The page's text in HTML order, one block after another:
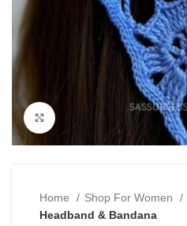
Home Shop For Women
Headband & Bandana